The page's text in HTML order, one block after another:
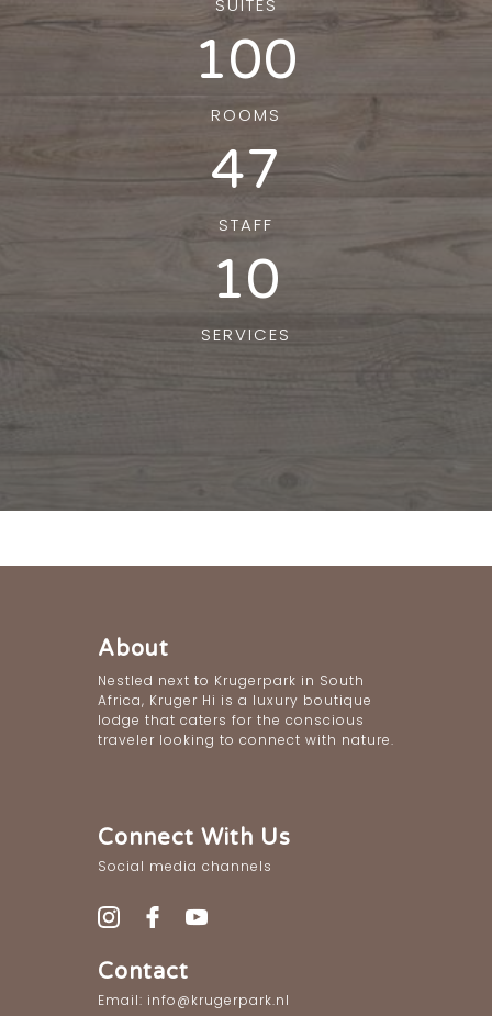
SUITES
100
ROOMS
47
STAFF
10
SERVICES
About
Nestled next to Krugerpark in South
Africa, Kruger Hi is a luxury boutique
lodge that caters for the conscious
traveler looking to connect with nature.
Connect With Us
Social media channels
Contact
Email: info@krugerpark.nl